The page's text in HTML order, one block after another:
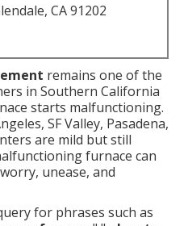
CA 91202
remains one of the
in Southern California
starts malfunctioning.
SF Valley, Pasadena,
are mild but still
furnace can
unease, and
for phrases such as